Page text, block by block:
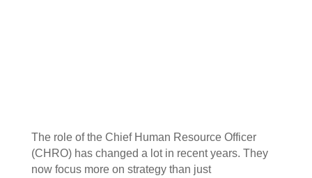
The role of the Chief Human Resource Officer
(CHRO) has changed a lot in recent years. They
now focus more on strategy than just